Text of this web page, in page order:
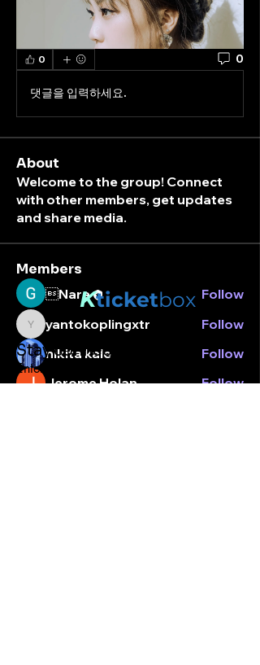
0 0
댓글을 입력하세요.
About
Welcome to the group! Connect
with other members, get updates
and share media.
Members
Nara Follow
yantokoplingxtr
yantokoplingxtr
Follow
nikita kale
Follow
Jerome Holan
Follow
Kticketbox
Stay connected.
Enter your email here